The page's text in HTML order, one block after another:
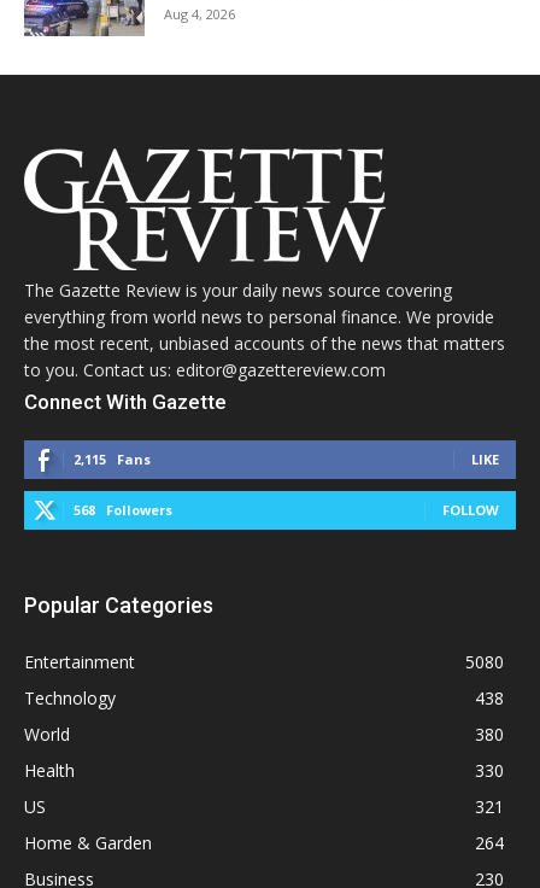
Aug 4, 2026
The Gazette Review is your daily news source covering
everything from world news to personal finance. We provide
the most recent, unbiased accounts of the news that matters
to you. Contact us: editor@gazettereview.com
Connect With Gazette
2,115 Fans LIKE
568 Followers FOLLOW
Popular Categories
Entertainment
5080
Technology
438
World
380
Health
330
US
321
Home & Garden
264
Business
230